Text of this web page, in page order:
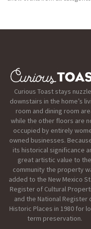
Curious Toast stays
downstairs in the home’s
room and dining room
while the other floors are
occupied by entirely
owned businesses.
its historical significance
great artistic value to the
community the property
added to the New Mexico
Register of Cultural
and the National Register
Historic Places in 1980 for
term preservation.